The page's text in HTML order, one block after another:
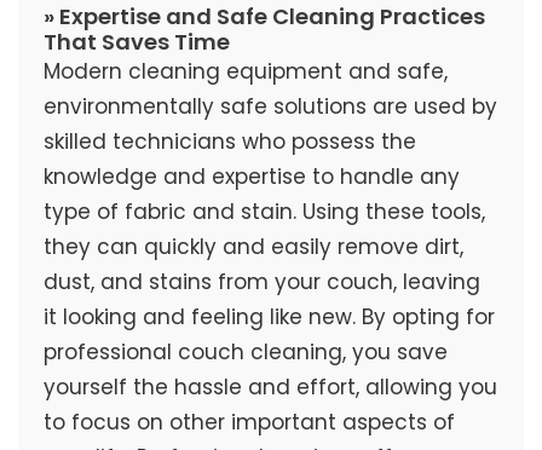
» Expertise and Safe Cleaning Practices
That Saves Time
Modern cleaning equipment and safe,
environmentally safe solutions are used by
skilled technicians who possess the
knowledge and expertise to handle any
type of fabric and stain. Using these tools,
they can quickly and easily remove dirt,
dust, and stains from your couch, leaving
it looking and feeling like new. By opting for
professional couch cleaning, you save
yourself the hassle and effort, allowing you
to focus on other important aspects of